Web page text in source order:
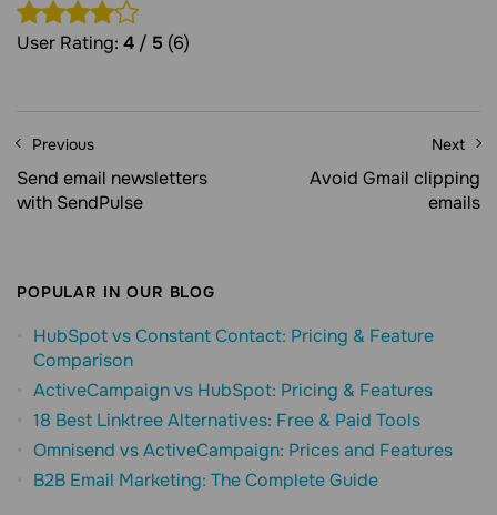
User Rating: 4 / 5 (6)
Previous
Send email newsletters
with SendPulse
Next
Avoid Gmail clipping
emails
POPULAR IN OUR BLOG
HubSpot vs Constant Contact: Pricing & Feature
Comparison
ActiveCampaign vs HubSpot: Pricing & Features
18 Best Linktree Alternatives: Free & Paid Tools
Omnisend vs ActiveCampaign: Prices and Features
B2B Email Marketing: The Complete Guide